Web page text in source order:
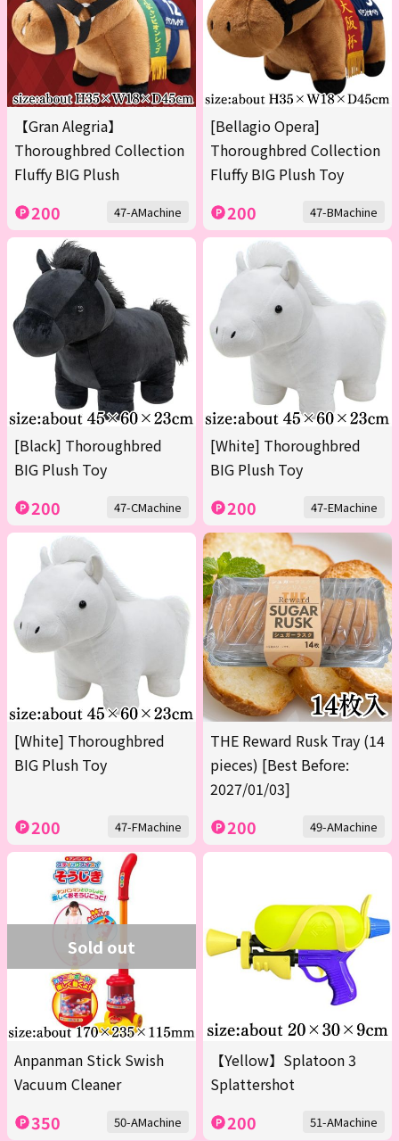
【Gran Alegria】
Thoroughbred Collection
Fluffy BIG Plush
200 47-AMachine
[Bellagio Opera]
Thoroughbred Collection
Fluffy BIG Plush Toy
200 47-BMachine
[Black] Thoroughbred
BIG Plush Toy
200 47-CMachine
[White] Thoroughbred
BIG Plush Toy
200 47-EMachine
[White] Thoroughbred
BIG Plush Toy
200 47-FMachine
THE Reward Rusk Tray (14
pieces) [Best Before:
2027/01/03]
200 49-AMachine
Sold out
Anpanman Stick Swish
Vacuum Cleaner
350 50-AMachine
【Yellow】Splatoon 3
Splattershot
200 51-AMachine